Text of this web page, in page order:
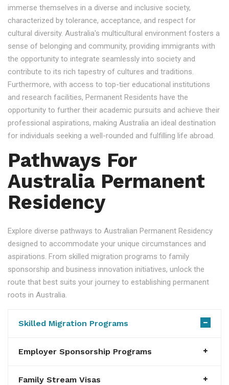
immerse themselves in a diverse and inclusive society,
characterized by tolerance, acceptance, and respect for
cultural diversity. Australia's multicultural environment fosters a
sense of belonging and community, providing immigrants with
the opportunity to integrate seamlessly into society and
contribute to its rich tapestry of cultures and traditions.
Furthermore, with access to top-tier educational institutions
and research facilities, Permanent Residents have the
opportunity to further their academic pursuits and achieve their
professional aspirations, making Australia an ideal destination
for individuals seeking a well-rounded and fulfilling life abroad.
Pathways For
Australia Permanent
Residency
Explore diverse pathways to Australian Permanent Residency
designed to accommodate your unique circumstances and
aspirations. From skilled migration programs to family
sponsorship and business innovation initiatives, unlock the
route that best suits your journey to establishing permanent
roots in Australia.
Skilled Migration Programs
Employer Sponsorship Programs
Family Stream Visas